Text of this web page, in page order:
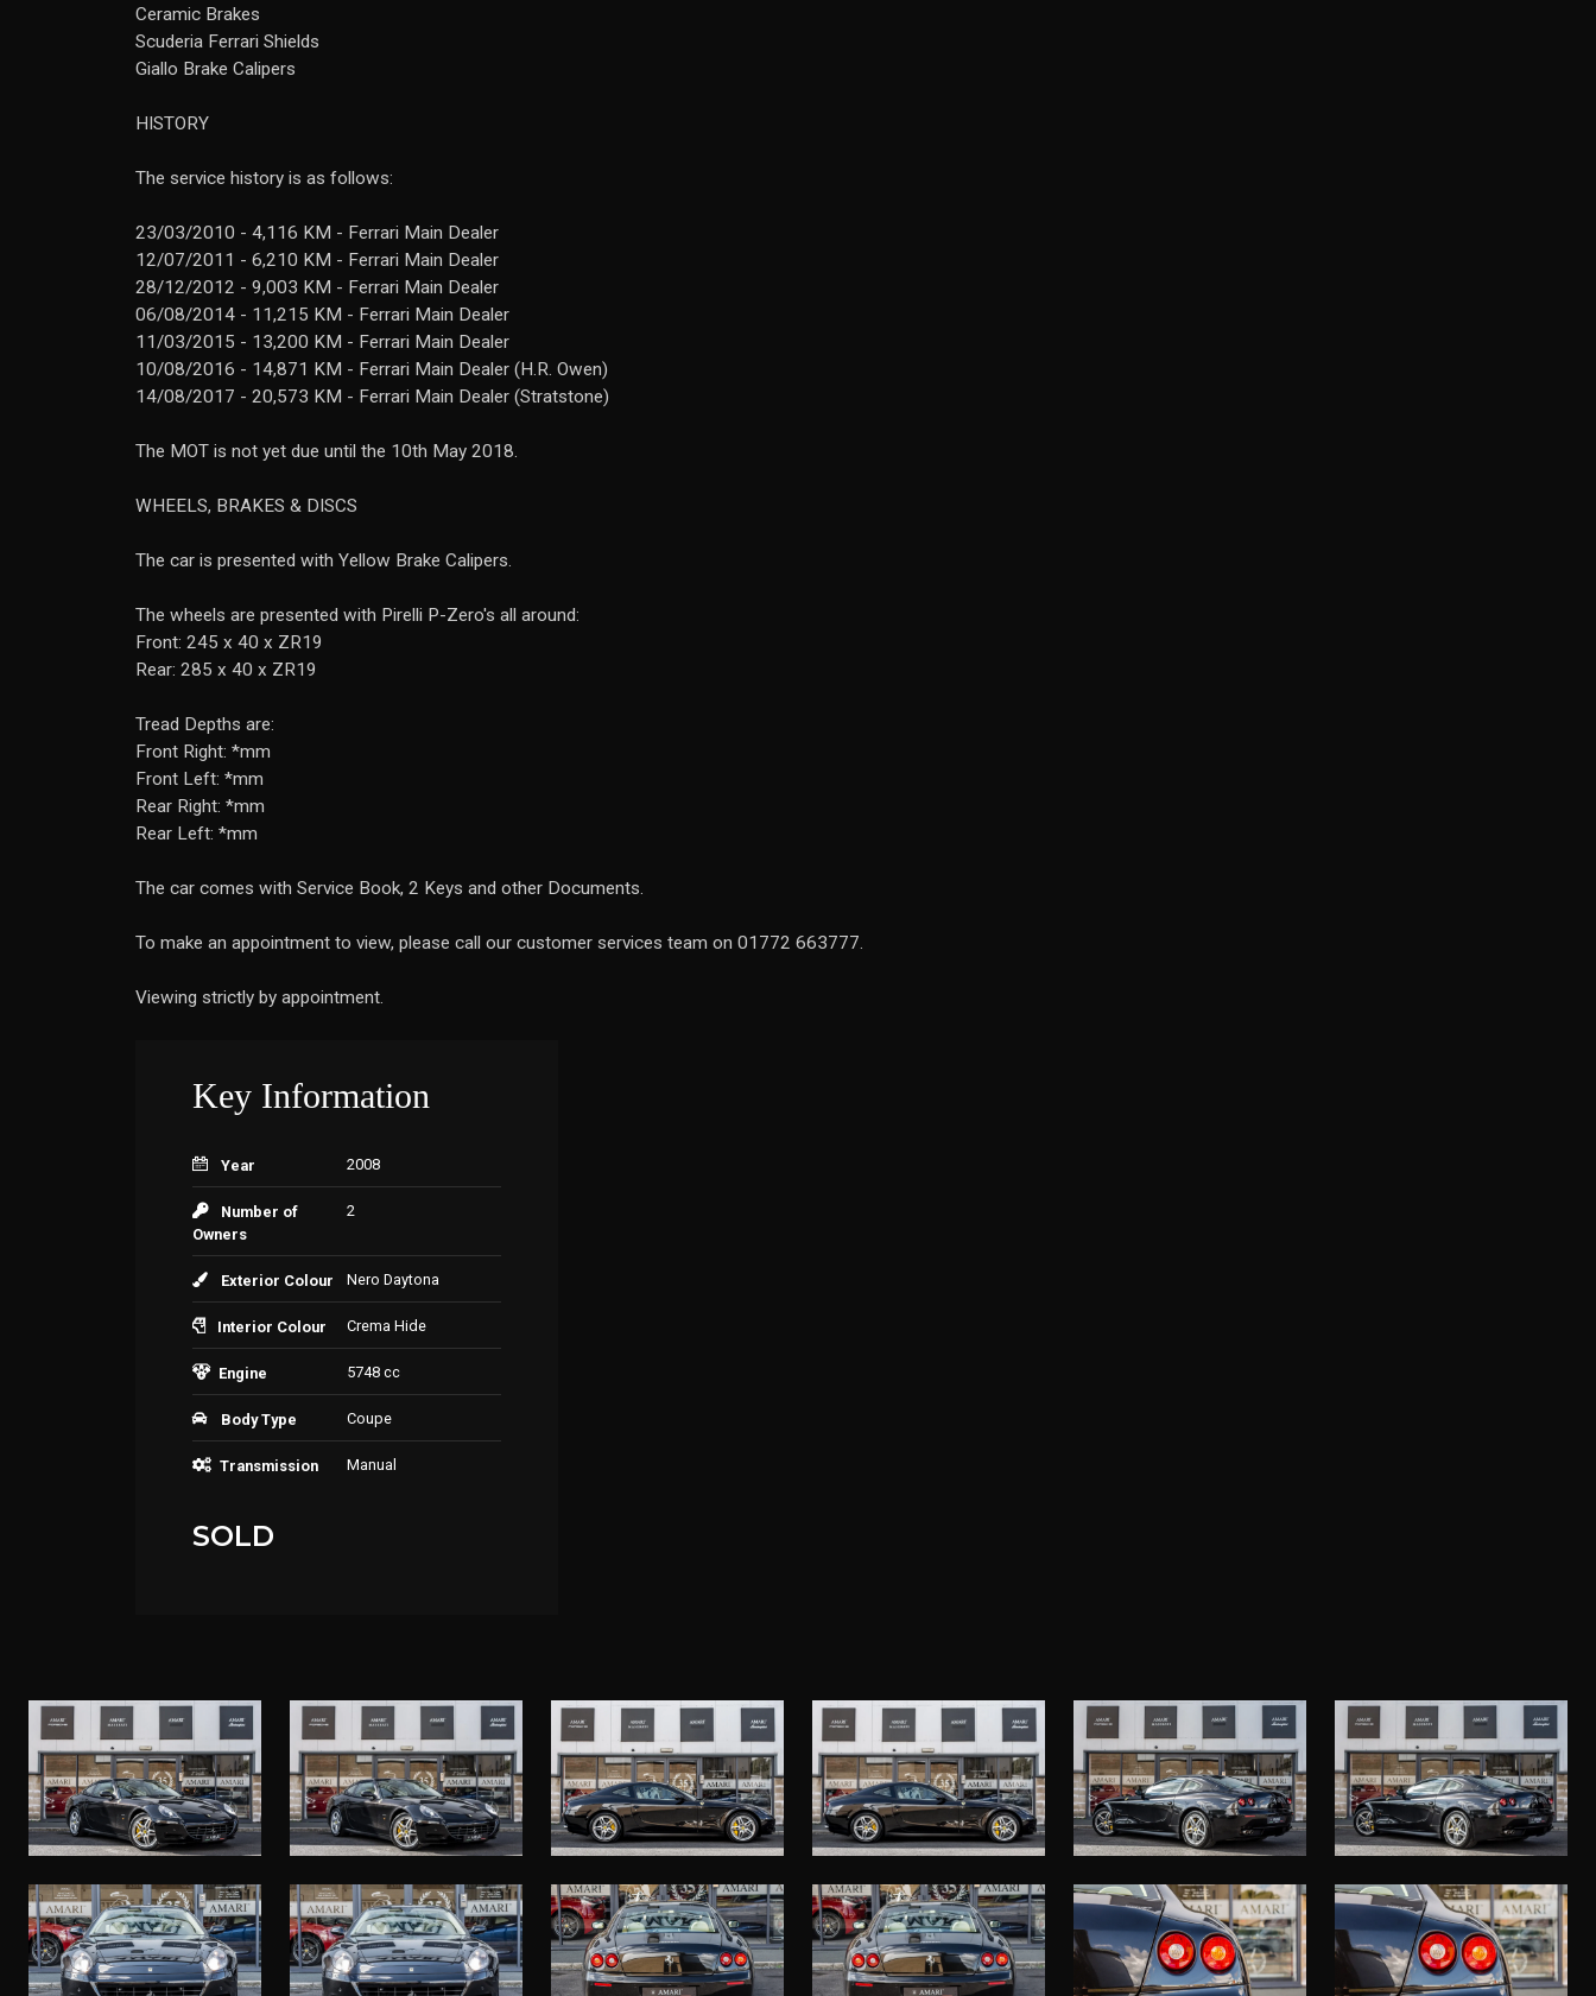
Ceramic Brakes
Scuderia Ferrari Shields
Giallo Brake Calipers
HISTORY
The service history is as follows:
23/03/2010 - 4,116 KM - Ferrari Main Dealer
12/07/2011 - 6,210 KM - Ferrari Main Dealer
28/12/2012 - 9,003 KM - Ferrari Main Dealer
06/08/2014 - 11,215 KM - Ferrari Main Dealer
11/03/2015 - 13,200 KM - Ferrari Main Dealer
10/08/2016 - 14,871 KM - Ferrari Main Dealer (H.R. Owen)
14/08/2017 - 20,573 KM - Ferrari Main Dealer (Stratstone)
The MOT is not yet due until the 10th May 2018.
WHEELS, BRAKES & DISCS
The car is presented with Yellow Brake Calipers.
The wheels are presented with Pirelli P-Zero's all around:
Front: 245 x 40 x ZR19
Rear: 285 x 40 x ZR19
Tread Depths are:
Front Right: *mm
Front Left: *mm
Rear Right: *mm
Rear Left: *mm
The car comes with Service Book, 2 Keys and other Documents.
To make an appointment to view, please call our customer services team on 01772 663777.
Viewing strictly by appointment.
Key Information
Year 2008
Number of
Owners
2
Exterior Colour Nero Daytona
Interior Colour Crema Hide
Engine 5748 cc
Body Type Coupe
Transmission Manual
SOLD